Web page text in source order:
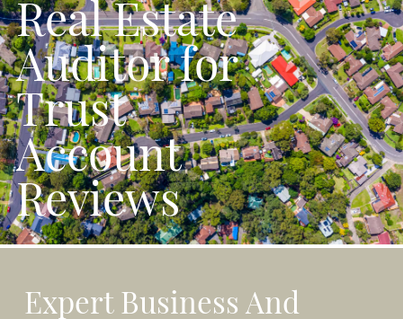
Real Estate
Auditor for
Trust
Account
Reviews
Expert Business And